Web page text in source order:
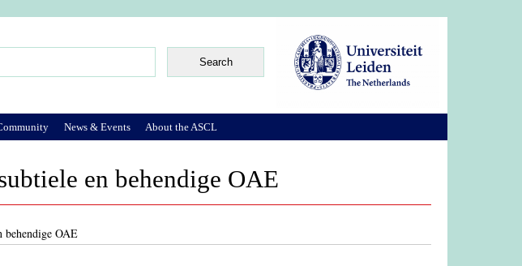
en behendige OAE
behendige OAE
News & Events About the ASCL